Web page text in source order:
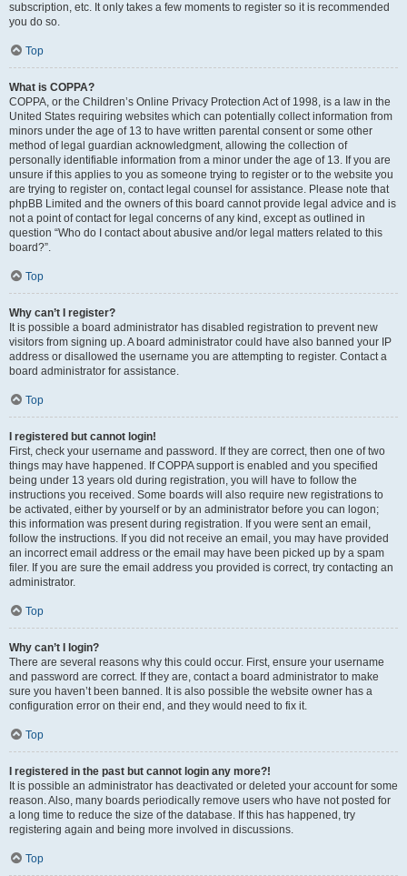
subscription, etc. It only takes a few moments to register so it is recommended
you do so.
Top
What is COPPA?
COPPA, or the Children’s Online Privacy Protection Act of 1998, is a law in the
United States requiring websites which can potentially collect information from
minors under the age of 13 to have written parental consent or some other
method of legal guardian acknowledgment, allowing the collection of
personally identifiable information from a minor under the age of 13. If you are
unsure if this applies to you as someone trying to register or to the website you
are trying to register on, contact legal counsel for assistance. Please note that
phpBB Limited and the owners of this board cannot provide legal advice and is
not a point of contact for legal concerns of any kind, except as outlined in
question “Who do I contact about abusive and/or legal matters related to this
board?”.
Top
Why can’t I register?
It is possible a board administrator has disabled registration to prevent new
visitors from signing up. A board administrator could have also banned your IP
address or disallowed the username you are attempting to register. Contact a
board administrator for assistance.
Top
I registered but cannot login!
First, check your username and password. If they are correct, then one of two
things may have happened. If COPPA support is enabled and you specified
being under 13 years old during registration, you will have to follow the
instructions you received. Some boards will also require new registrations to
be activated, either by yourself or by an administrator before you can logon;
this information was present during registration. If you were sent an email,
follow the instructions. If you did not receive an email, you may have provided
an incorrect email address or the email may have been picked up by a spam
filer. If you are sure the email address you provided is correct, try contacting an
administrator.
Top
Why can’t I login?
There are several reasons why this could occur. First, ensure your username
and password are correct. If they are, contact a board administrator to make
sure you haven’t been banned. It is also possible the website owner has a
configuration error on their end, and they would need to fix it.
Top
I registered in the past but cannot login any more?!
It is possible an administrator has deactivated or deleted your account for some
reason. Also, many boards periodically remove users who have not posted for
a long time to reduce the size of the database. If this has happened, try
registering again and being more involved in discussions.
Top